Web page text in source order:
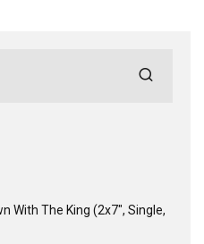
With The King (2x7", Single,